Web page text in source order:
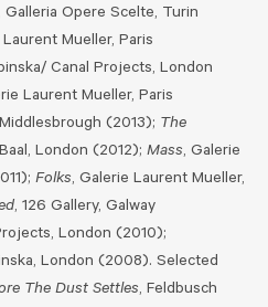
Galleria Opere Scelte, Turin
Mueller, Paris
Canal Projects, London
Laurent Mueller, Paris
(2013); The
London (2012); Mass, Galerie
Folks, Galerie Laurent Mueller,
, 126 Gallery, Galway
London (2010);
London (2008). Selected
The Dust Settles, Feldbusch